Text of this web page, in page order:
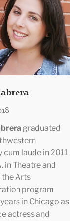
Assistant for The
Drexel
flagship art
She graduated
laude from
having
Art History.
graduated
cum laude in 2011
in Theatre and
the Arts
program
in Chicago as
actress and